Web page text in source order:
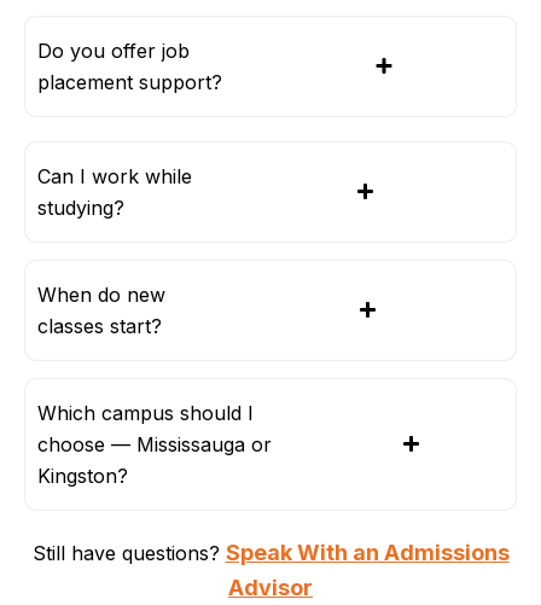
Do you offer job
placement support?
Can I work while
studying?
When do new
classes start?
Which campus should I
choose — Mississauga or
Kingston?
Still have questions? Speak With an Admissions
Advisor